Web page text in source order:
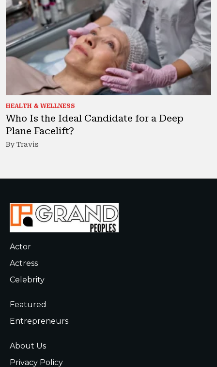
HEALTH & WELLNESS
Who Is the Ideal Candidate for a Deep
Plane Facelift?
By Travis
Actor
Actress
Celebrity
Featured
Entrepreneurs
About Us
Privacy Policy